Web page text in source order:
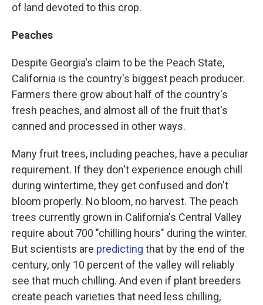
of land devoted to this crop.
Peaches
Despite Georgia's claim to be the Peach State,
California is the country's biggest peach producer.
Farmers there grow about half of the country's
fresh peaches, and almost all of the fruit that's
canned and processed in other ways.
Many fruit trees, including peaches, have a peculiar
requirement. If they don't experience enough chill
during wintertime, they get confused and don't
bloom properly. No bloom, no harvest. The peach
trees currently grown in California's Central Valley
require about 700 "chilling hours" during the winter.
But scientists are predicting that by the end of the
century, only 10 percent of the valley will reliably
see that much chilling. And even if plant breeders
create peach varieties that need less chilling,